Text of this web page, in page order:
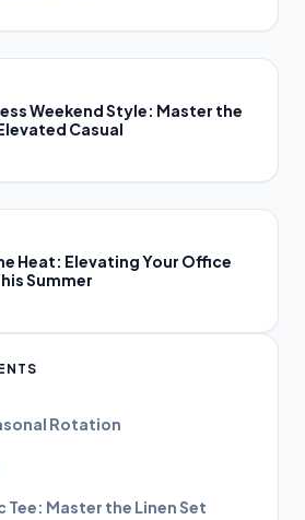
Weekend Style: Master the
Casual
Heat: Elevating Your Office
Summer
Rotation
Tee: Master the Linen Set